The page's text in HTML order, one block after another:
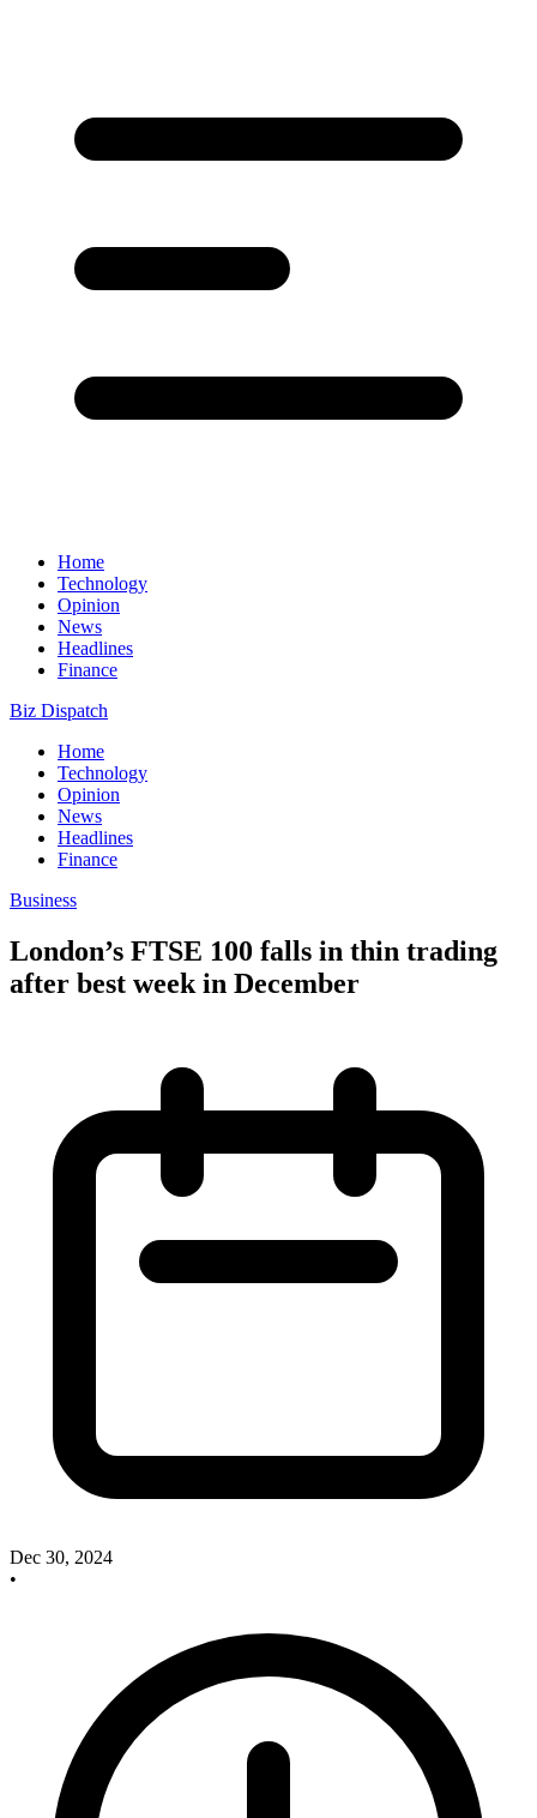
Home
Technology
Opinion
News
Headlines
Finance
Biz Dispatch
Home
Technology
Opinion
News
Headlines
Finance
Business
London’s FTSE 100 falls in thin trading
after best week in December
Dec 30, 2024
•